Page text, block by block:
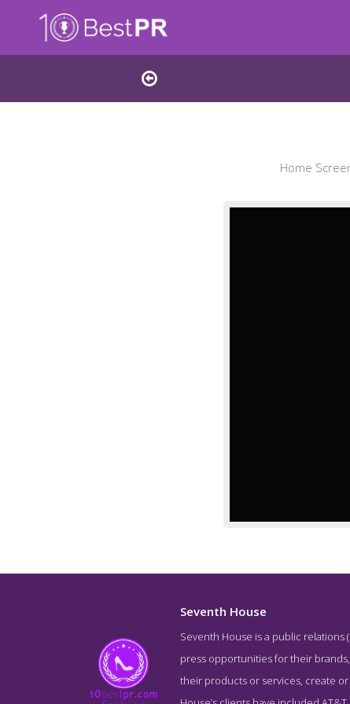
Home
Tumblr
Seventh House
Seventh House is a public relations
press opportunities for their
their products or services, create